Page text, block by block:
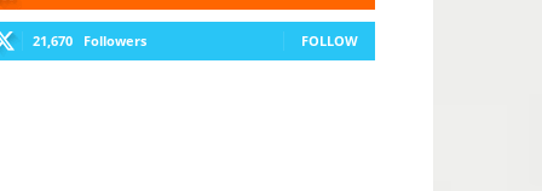
21,670 Followers FOLLOW